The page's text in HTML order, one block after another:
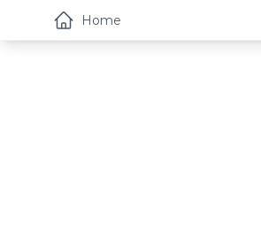
Home